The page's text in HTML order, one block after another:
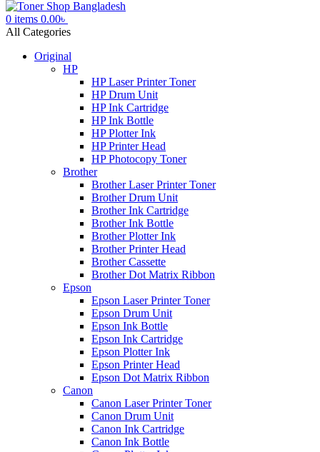
0 items 0.00৳
All Categories
Original
HP
HP Laser Printer Toner
HP Drum Unit
HP Ink Cartridge
HP Ink Bottle
HP Plotter Ink
HP Printer Head
HP Photocopy Toner
Brother
Brother Laser Printer Toner
Brother Drum Unit
Brother Ink Cartridge
Brother Ink Bottle
Brother Plotter Ink
Brother Printer Head
Brother Cassette
Brother Dot Matrix Ribbon
Epson
Epson Laser Printer Toner
Epson Drum Unit
Epson Ink Bottle
Epson Ink Cartridge
Epson Plotter Ink
Epson Printer Head
Epson Dot Matrix Ribbon
Canon
Canon Laser Printer Toner
Canon Drum Unit
Canon Ink Cartridge
Canon Ink Bottle